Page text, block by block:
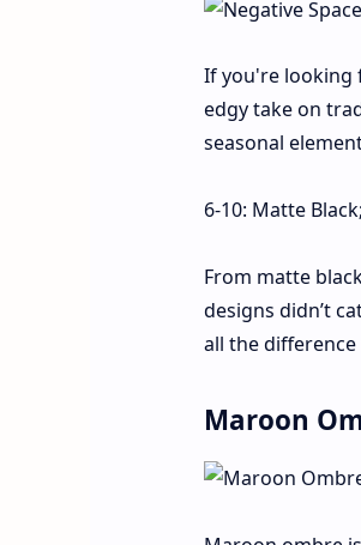
If you're looking
edgy take on
seasonal
6-10: Matte
From matte
designs didn’t
all the
Maroon